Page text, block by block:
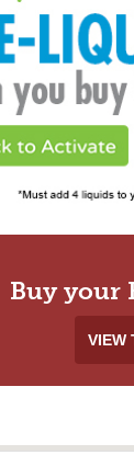
Buy your
VIEW